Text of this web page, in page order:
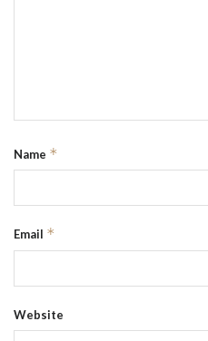
Name *
Email *
Website